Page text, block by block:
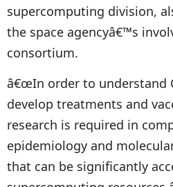
supercomputing division,
the space agencyâ€™s
consortium.
â€œIn order to understand
develop treatments and
research is required in
epidemiology and
that can be significantly